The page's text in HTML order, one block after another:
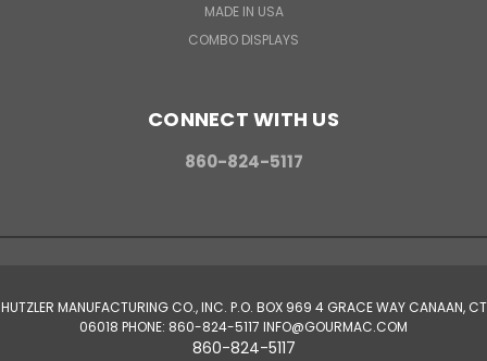
MADE IN USA
COMBO DISPLAYS
CONNECT WITH US
860-824-5117
HUTZLER MANUFACTURING CO., INC. P.O. BOX 969 4 GRACE WAY CANAAN, CT
06018 PHONE: 860-824-5117 INFO@GOURMAC.COM
860-824-5117